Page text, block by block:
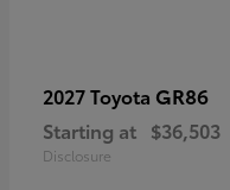
2027 Toyota GR86
Starting at $36,503
Disclosure